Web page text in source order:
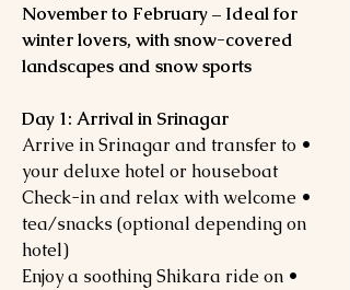
November to February – Ideal for
winter lovers, with snow-covered
landscapes and snow sports
Day 1: Arrival in Srinagar
• Arrive in Srinagar and transfer to
your deluxe hotel or houseboat
• Check-in and relax with welcome
tea/snacks (optional depending on
hotel)
• Enjoy a soothing Shikara ride on